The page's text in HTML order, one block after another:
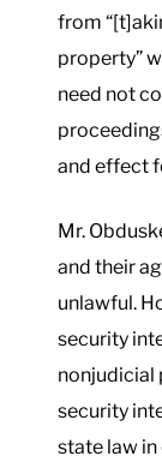
from
property”
need not
and effect
Mr.
and their
unlawful.
security
nonjudicial
security
state law